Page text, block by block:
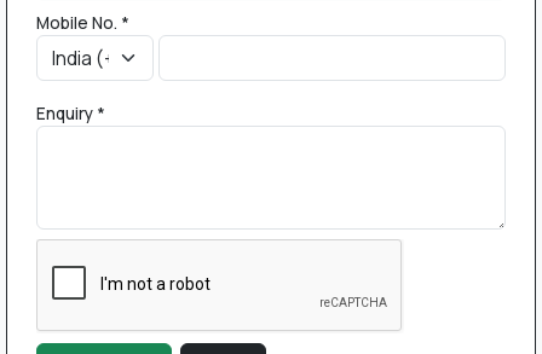
Mobile No. *
Enquiry *